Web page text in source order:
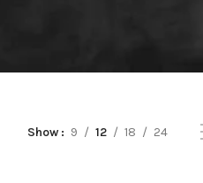
Show 9 12 18 24